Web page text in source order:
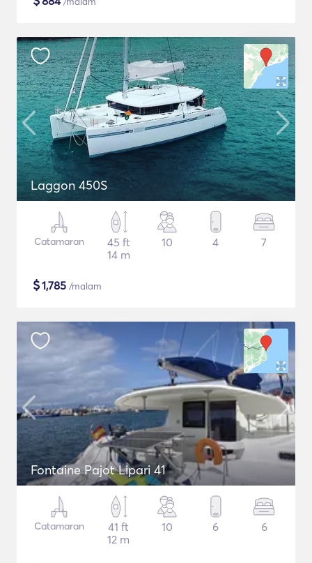
Laggon 450S
Catamaran
45 ft
14 m
10 4 7
$1,785 /malam
Fontaine Pajot Lipari 41
Catamaran
41 ft
12 m
10 6 6